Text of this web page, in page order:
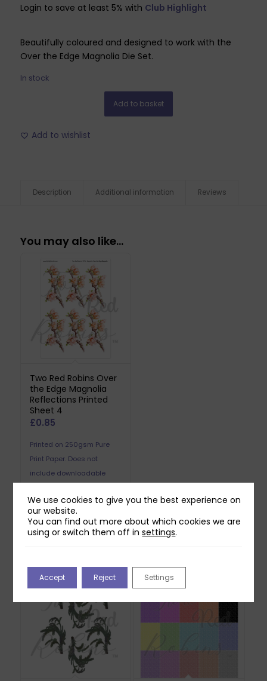
Login to save at least 5% with Club Highlight
Beautifully coloured and designed to work with the
Over the Edge Magnolia Die Set.
In stock
Add to basket
Add to wishlist
Description Additional information Reviews
You may also like…
Two Red Robins Over
the Edge Magnolia
Reflections Printed
Sheet 4
£0.85
Printed on 250gsm Pure
Print Paper. Does not
include downloadable
We use cookies to give you the best experience on
our website.
You can find out more about which cookies we are
using or switch them off insettings.
Accept Reject Settings